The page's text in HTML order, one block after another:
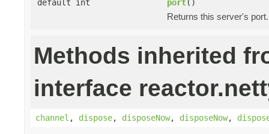
default int port()
Returns this server's port.
Methods inherited
interface
channel , dispose, disposeNow, disposeNow,